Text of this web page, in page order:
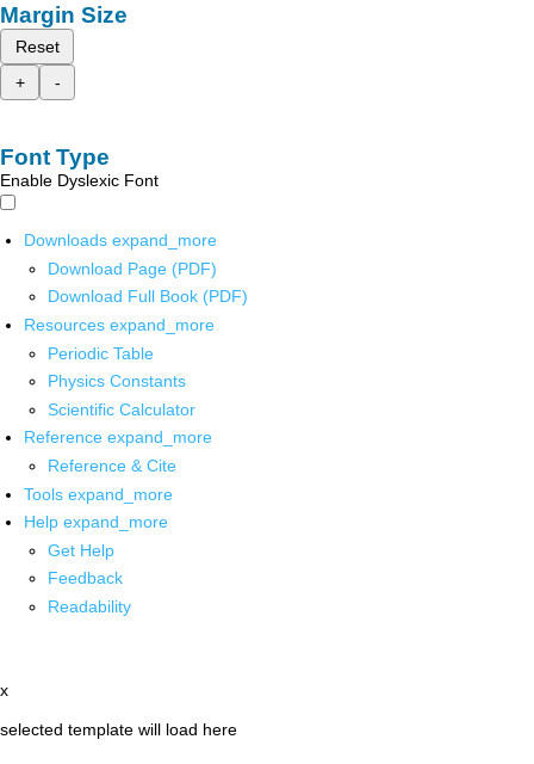
Margin Size
Reset
+
-
Font Type
Enable Dyslexic Font
Downloads expand_more
Download Page (PDF)
Download Full Book (PDF)
Resources expand_more
Periodic Table
Physics Constants
Scientific Calculator
Reference expand_more
Reference & Cite
Tools expand_more
Help expand_more
Get Help
Feedback
Readability
x
selected template will load here